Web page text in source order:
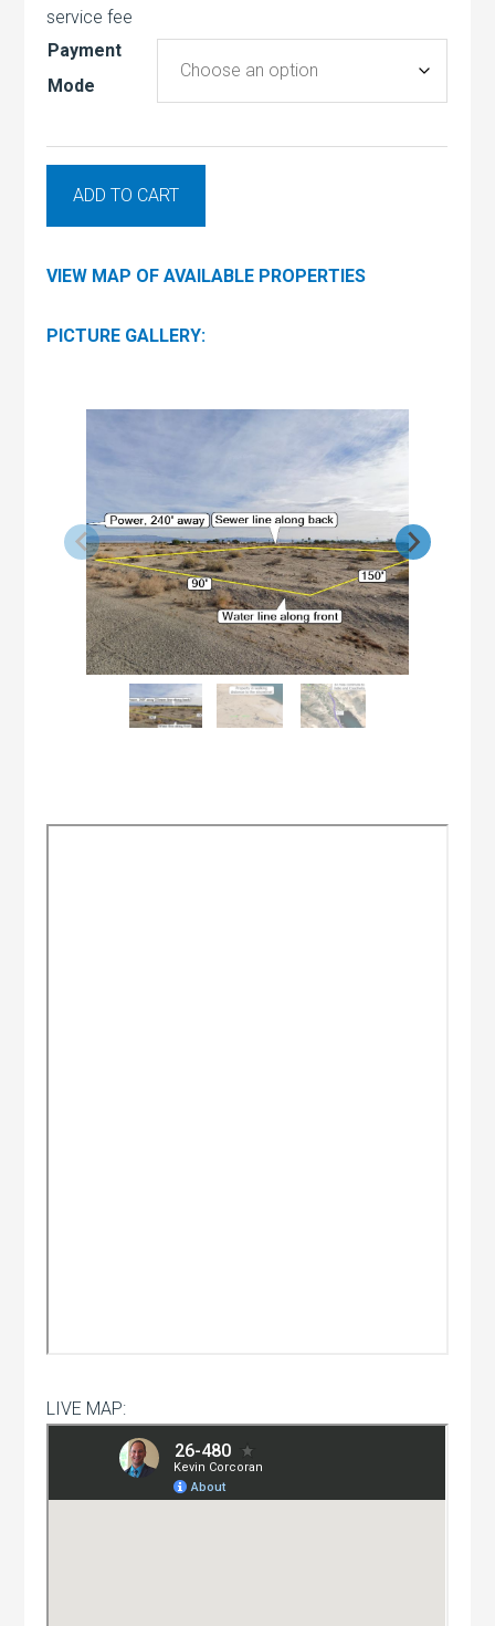
service fee
Payment
Mode
ADD TO CART
VIEW MAP OF AVAILABLE PROPERTIES
PICTURE GALLERY:
LIVE MAP: